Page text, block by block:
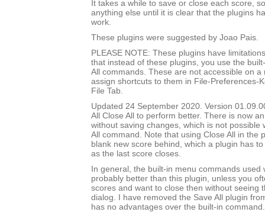
It takes a while to save or close each score,
anything else until it is clear that the plugins
work.
These plugins were suggested by Joao Pais.
PLEASE NOTE: These plugins have
that instead of these plugins, you use the
All commands. These are not accessible on a
assign shortcuts to them in File-Preferences-
File Tab.
Updated 24 September 2020. Version
All Close All to perform better. There is now
without saving changes, which is not possible
All command. Note that using Close All in the
blank new score behind, which a plugin has
as the last score closes.
In general, the built-in menu commands used
probably better than this plugin, unless you
scores and want to close then without seeing
dialog. I have removed the Save All plugin
has no advantages over the built-in command.